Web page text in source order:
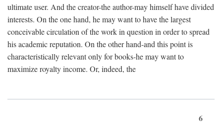
ultimate user. And the creator-the author-may himself have divided
interests. On the one hand, he may want to have the largest
conceivable circulation of the work in question in order to spread
his academic reputation. On the other hand-and this point is
characteristically relevant only for books-he may want to
maximize royalty income. Or, indeed, the
6